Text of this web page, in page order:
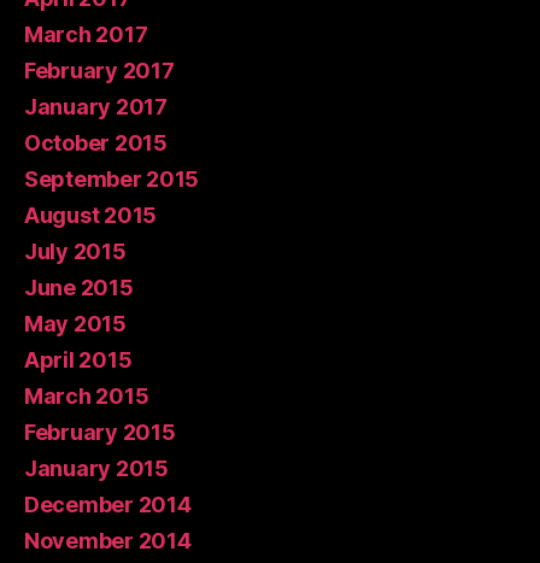
March 2017
February 2017
January 2017
October 2015
September 2015
August 2015
July 2015
June 2015
May 2015
April 2015
March 2015
February 2015
January 2015
December 2014
November 2014